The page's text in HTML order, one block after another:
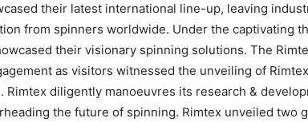
their latest international line-up, leaving
from spinners worldwide. Under the captivating
their visionary spinning solutions. The
as visitors witnessed the unveiling of
diligently manoeuvres its research &
the future of spinning. Rimtex unveiled two